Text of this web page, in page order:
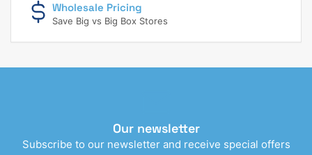
Wholesale Pricing
Save Big vs Big Box Stores
Our newsletter
Subscribe to our newsletter and receive special offers